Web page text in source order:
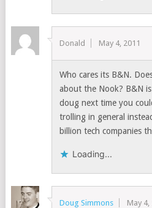
Donald May 4, 2011
Who cares its B&N.
about the Nook? B&N
doug next time you
trolling in general
billion tech companies
Loading...
Doug Simmons May 4,